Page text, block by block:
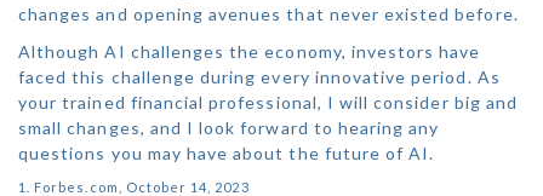
changes and opening avenues that never existed before.
Although AI challenges the economy, investors have
faced this challenge during every innovative period. As
your trained financial professional, I will consider big and
small changes, and I look forward to hearing any
questions you may have about the future of AI.
1. Forbes.com, October 14, 2023